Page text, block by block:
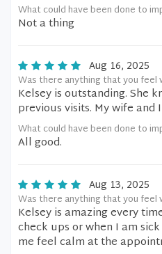
What could have been done to
Not a thing
Aug 16, 2025
Was there anything that you feel
Kelsey is outstanding. She
previous visits. My wife
What could have been done to
All good.
Aug 13, 2025
Was there anything that you feel
Kelsey is amazing every
check ups or when I am
me feel calm at the